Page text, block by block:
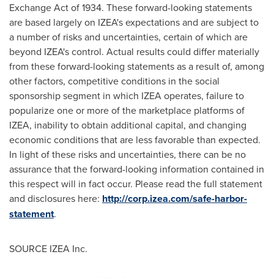
Exchange Act of 1934. These forward-looking statements
are based largely on IZEA's expectations and are subject to
a number of risks and uncertainties, certain of which are
beyond IZEA's control. Actual results could differ materially
from these forward-looking statements as a result of, among
other factors, competitive conditions in the social
sponsorship segment in which IZEA operates, failure to
popularize one or more of the marketplace platforms of
IZEA, inability to obtain additional capital, and changing
economic conditions that are less favorable than expected.
In light of these risks and uncertainties, there can be no
assurance that the forward-looking information contained in
this respect will in fact occur. Please read the full statement
and disclosures here: http://corp.izea.com/safe-harbor-
statement.
SOURCE IZEA Inc.